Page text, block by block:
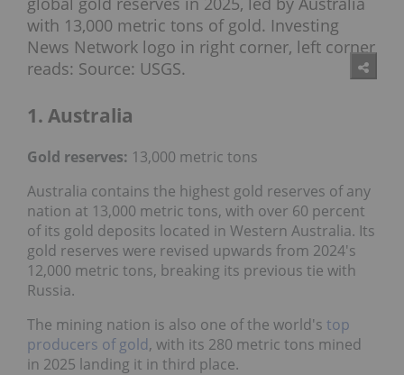
1. Australia
Gold reserves: 13,000 metric tons
Australia contains the highest gold reserves of any
nation at 13,000 metric tons, with over 60 percent
of its gold deposits located in Western Australia. Its
gold reserves were revised upwards from 2024's
12,000 metric tons, breaking its previous tie with
Russia.
The mining nation is also one of the world's top
producers of gold, with its 280 metric tons mined
in 2025 landing it in third place.